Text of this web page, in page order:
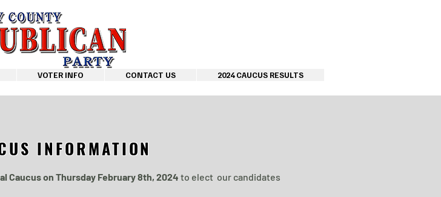
VOTER INFO CONTACT US 2024 CAUCUS RESULTS
INFORMATION
Caucus on Thursday February 8th, 2024 to elect our candidates